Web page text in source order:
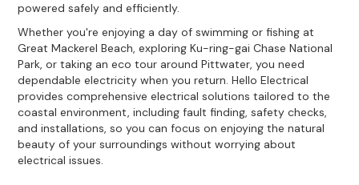
powered safely and efficiently.
Whether you're enjoying a day of swimming or fishing at
Great Mackerel Beach, exploring Ku-ring-gai Chase National
Park, or taking an eco tour around Pittwater, you need
dependable electricity when you return. Hello Electrical
provides comprehensive electrical solutions tailored to the
coastal environment, including fault finding, safety checks,
and installations, so you can focus on enjoying the natural
beauty of your surroundings without worrying about
electrical issues.